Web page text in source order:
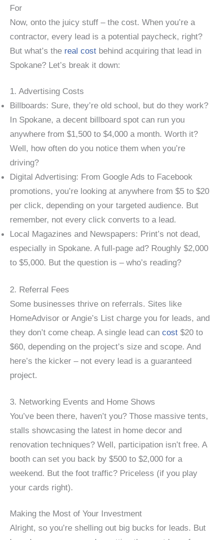
For
Now, onto the juicy stuff – the cost. When you’re a
contractor, every lead is a potential paycheck, right?
But what’s the real cost behind acquiring that lead in
Spokane? Let’s break it down:
1. Advertising Costs
Billboards: Sure, they’re old school, but do they work?
In Spokane, a decent billboard spot can run you
anywhere from $1,500 to $4,000 a month. Worth it?
Well, how often do you notice them when you’re
driving?
Digital Advertising: From Google Ads to Facebook
promotions, you’re looking at anywhere from $5 to $20
per click, depending on your targeted audience. But
remember, not every click converts to a lead.
Local Magazines and Newspapers: Print’s not dead,
especially in Spokane. A full-page ad? Roughly $2,000
to $5,000. But the question is – who’s reading?
2. Referral Fees
Some businesses thrive on referrals. Sites like
HomeAdvisor or Angie’s List charge you for leads, and
they don’t come cheap. A single lead can cost $20 to
$60, depending on the project’s size and scope. And
here’s the kicker – not every lead is a guaranteed
project.
3. Networking Events and Home Shows
You’ve been there, haven’t you? Those massive tents,
stalls showcasing the latest in home decor and
renovation techniques? Well, participation isn’t free. A
booth can set you back by $500 to $2,000 for a
weekend. But the foot traffic? Priceless (if you play
your cards right).
Making the Most of Your Investment
Alright, so you’re shelling out big bucks for leads. But